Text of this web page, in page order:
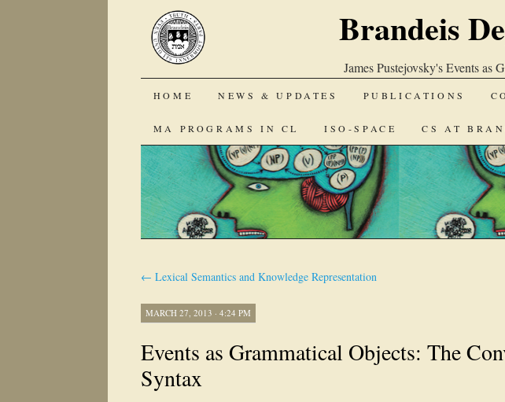
Brandeis
James Pustejovsky's Events as
SKIP
TO
CONTENT
HOME NEWS & UPDATES PUBLICATIONS
MA PROGRAMS IN CL ISO-SPACE CS AT
← Lexical Semantics and Knowledge Representation
MARCH 27, 2013 · 4:24 PM
Events as Grammatical Objects: The
Syntax